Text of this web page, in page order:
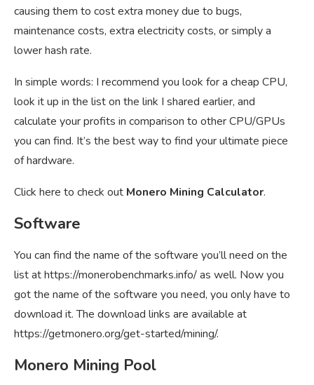
causing them to cost extra money due to bugs,
maintenance costs, extra electricity costs, or simply a
lower hash rate.
In simple words: I recommend you look for a cheap CPU,
look it up in the list on the link I shared earlier, and
calculate your profits in comparison to other CPU/GPUs
you can find. It’s the best way to find your ultimate piece
of hardware.
Click here to check out Monero Mining Calculator.
Software
You can find the name of the software you’ll need on the
list athttps://monerobenchmarks.info/as well. Now you
got the name of the software you need, you only have to
download it. The download links are available at
https://getmonero.org/get-started/mining/.
Monero Mining Pool